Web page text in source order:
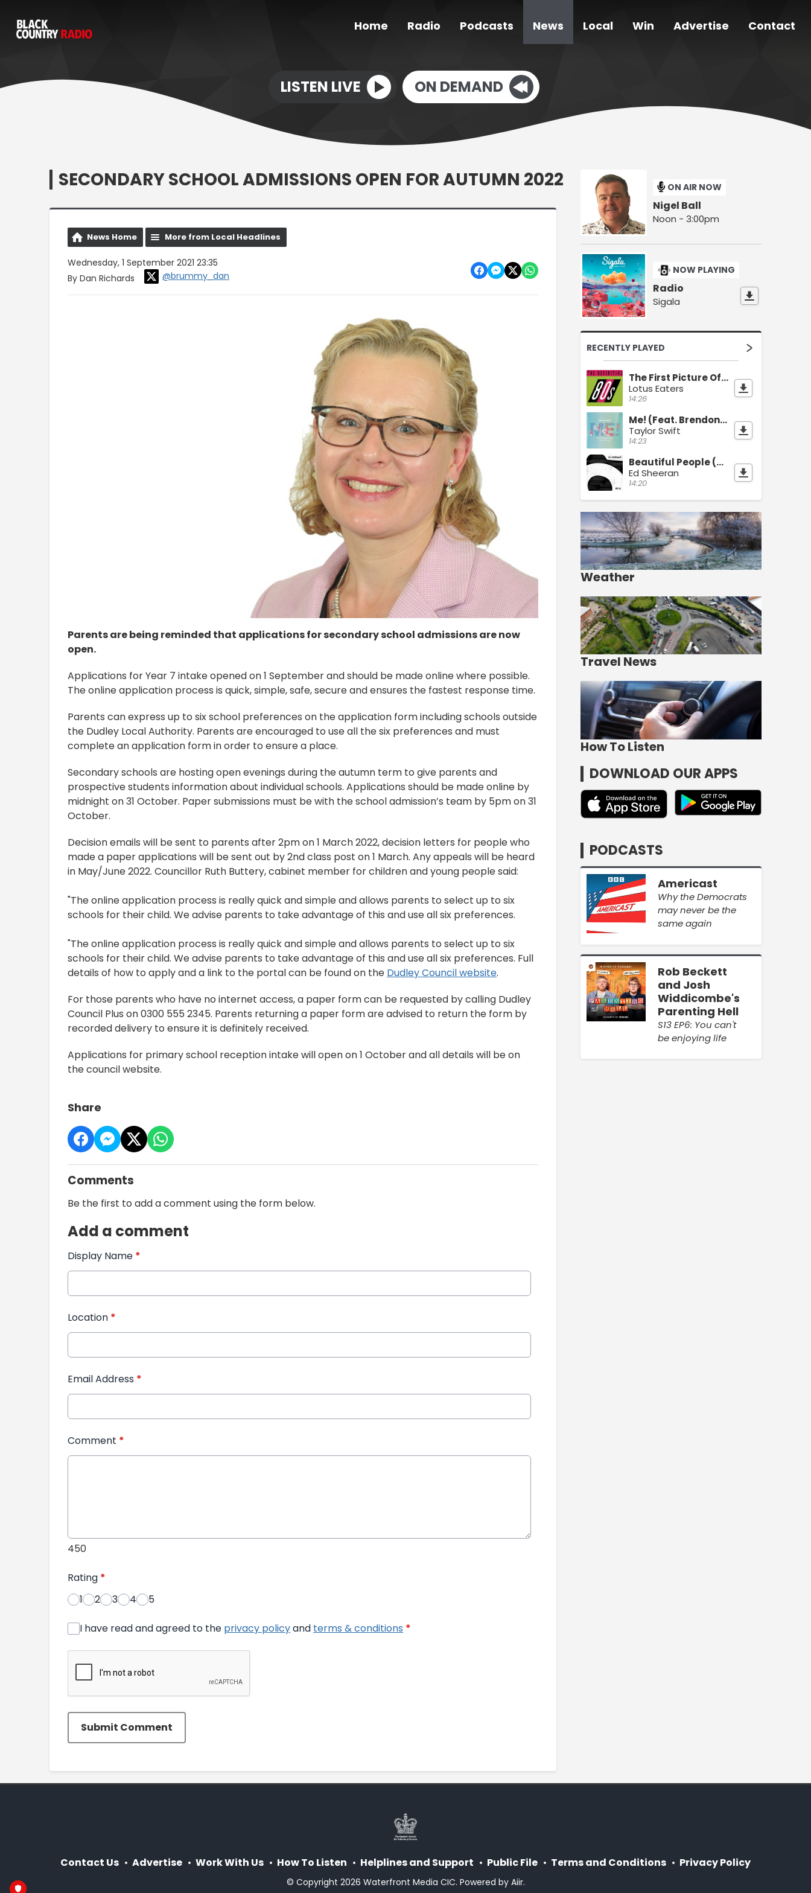
Home Radio Podcasts News Local Win Advertise Contact
LISTEN LIVE ON DEMAND
SECONDARY SCHOOL ADMISSIONS OPEN FOR AUTUMN 2022
News Home More from Local Headlines
Wednesday, 1 September 2021 23:35
By Dan Richards
@brummy_dan
Parents are being reminded that applications for secondary school admissions are now
open.
Applications for Year 7 intake opened on 1 September and should be made online where possible.
The online application process is quick, simple, safe, secure and ensures the fastest response time.
Parents can express up to six school preferences on the application form including schools outside
the Dudley Local Authority. Parents are encouraged to use all the six preferences and must
complete an application form in order to ensure a place.
Secondary schools are hosting open evenings during the autumn term to give parents and
prospective students information about individual schools. Applications should be made online by
midnight on 31 October. Paper submissions must be with the school admission’s team by 5pm on 31
October.
Decision emails will be sent to parents after 2pm on 1 March 2022, decision letters for people who
made a paper applications will be sent out by 2nd class post on 1 March. Any appeals will be heard
in May/June 2022. Councillor Ruth Buttery, cabinet member for children and young people said:
"The online application process is really quick and simple and allows parents to select up to six
schools for their child. We advise parents to take advantage of this and use all six preferences.
"The online application process is really quick and simple and allows parents to select up to six
schools for their child. We advise parents to take advantage of this and use all six preferences. Full
details of how to apply and a link to the portal can be found on the Dudley Council website.
For those parents who have no internet access, a paper form can be requested by calling Dudley
Council Plus on 0300 555 2345. Parents returning a paper form are advised to return the form by
recorded delivery to ensure it is definitely received.
Applications for primary school reception intake will open on 1 October and all details will be on
the council website.
Share
Comments
Be the first to add a comment using the form below.
Add a comment
Display Name *
Location *
Email Address *
Comment *
450
Rating *
1
2 3 4 5
I have read and agreed to the privacy policyand terms & conditions *
Submit Comment
ON AIR NOW
Nigel Ball
Noon - 3:00pm
NOW PLAYING
Radio
Sigala
RECENTLY PLAYED
The First Picture Of You
Lotus Eaters
14:26
Me! (Feat. Brendon Urie)
Taylor Swift
14:23
Beautiful People (Feat. Khalid)
Ed Sheeran
14:20
Weather
Travel News
How To Listen
DOWNLOAD OUR APPS
PODCASTS
Americast
Why the Democrats
may never be the
same again
Rob Beckett
and Josh
Widdicombe's
Parenting Hell
S13 EP6: You can't
be enjoying life
Contact Us Advertise Work With Us How To Listen Helplines and Support Public File Terms and Conditions Privacy Policy
© Copyright 2026 Waterfront Media CIC. Powered by Aiir.